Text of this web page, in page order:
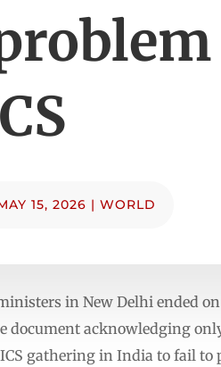
15, 2026 | WORLD
in New Delhi ended
document acknowledging
gathering in India to fail to